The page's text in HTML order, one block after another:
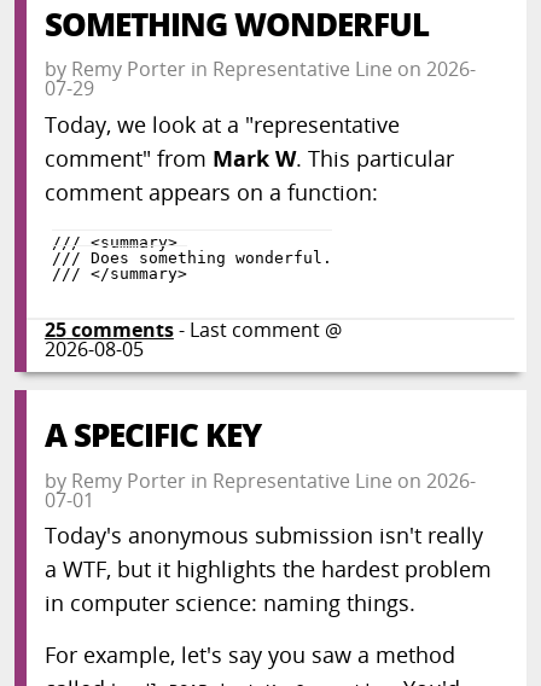
OTHER ARTICLES
RANDOM ARTICLE
SOMETHING WONDERFUL
by Remy Porterin Representative Line on 2026-
07-29
Today, we look at a "representative
comment" from Mark W. This particular
comment appears on a function:
25comments- Last comment @
2026-08-05
A SPECIFIC KEY
by Remy Porterin Representative Line on 2026-
07-01
Today's anonymous submission isn't really
a WTF, but it highlights the hardest problem
in computer science: naming things.
For example, let's say you saw a method